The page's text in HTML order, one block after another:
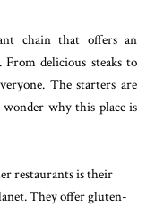
chain that offers an
delicious steaks to
The starters are
wonder why this place is
restaurants is their
They offer gluten-